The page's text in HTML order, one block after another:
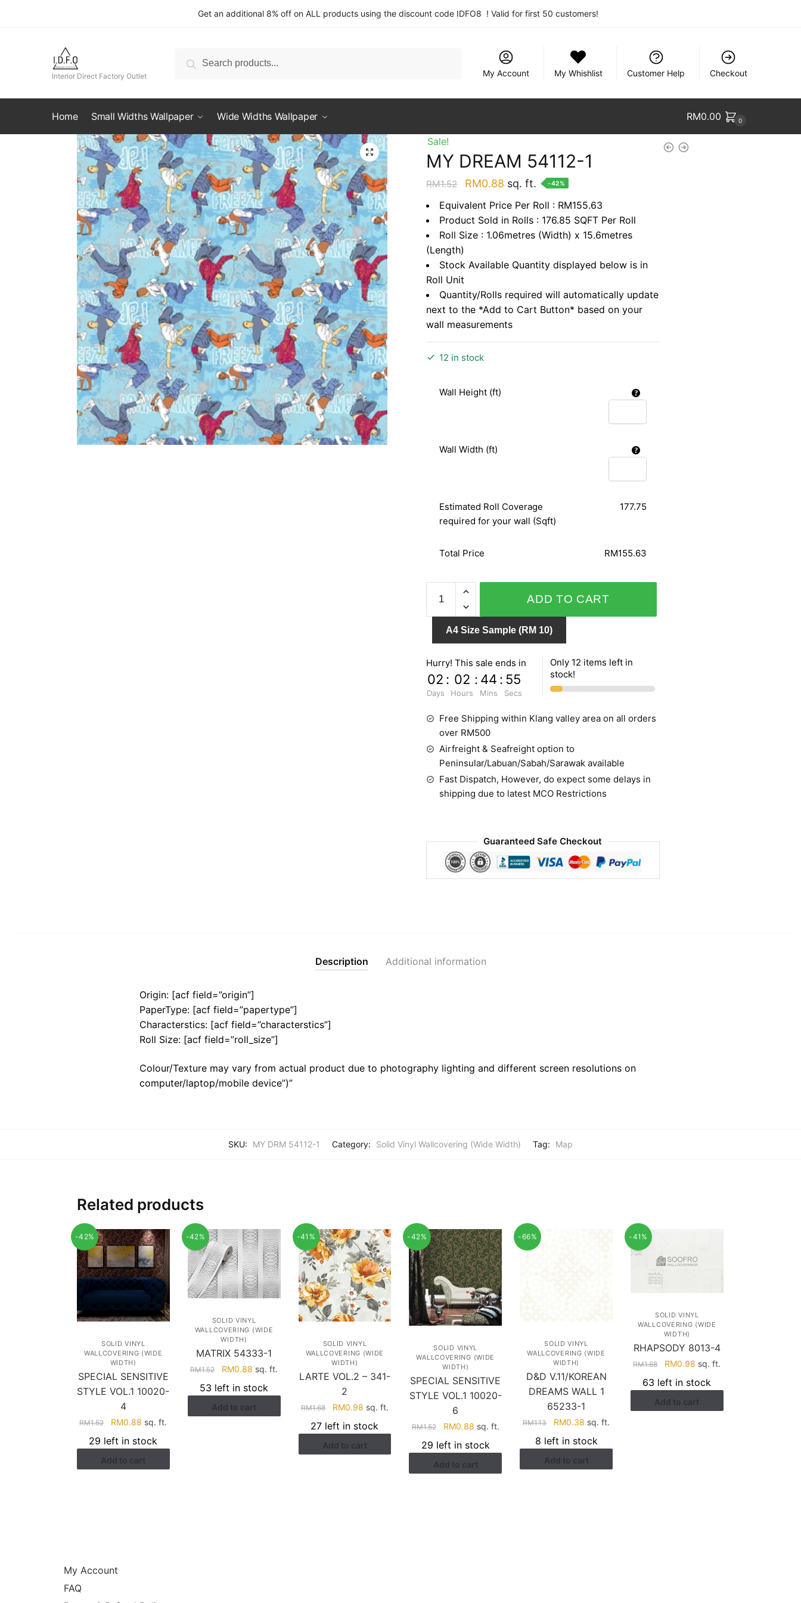
Get an additional 8% off on ALL products using the discount code IDFO8 ! Valid for first 50 customers!
Interior Direct Factory Outlet
for:
Search
My Account
My Whishlist Customer Help Checkout
Home Small Widths Wallpaper Wide Widths Wallpaper RM0.00 0
Sale!
MY DREAM 54112-1
RM1.52
Original
price
was:
RM1.52.
RM0.88 Current
price
is:
RM0.88.
sq. ft. -42%
Equivalent Price Per Roll : RM155.63
Product Sold in Rolls : 176.85 SQFT Per Roll
Roll Size : 1.06metres (Width) x 15.6metres
(Length)
Stock Available Quantity displayed below is in
Roll Unit
Quantity/Rolls required will automatically update
next to the *Add to Cart Button* based on your
wall measurements
12 in stock
Wall Height (ft)
Wall Width (ft)
Estimated Roll Coverage
required for your wall (Sqft)
177.75
Total Price RM155.63
DREAM
54112-
ADD TO CART
A4 Size Sample (RM 10)
Hurry! This sale ends in
02
Days
: 02
Hours
: 44
Mins
: 55
Secs
Only 12 items left in
stock!
Free Shipping within Klang valley area on all orders
over RM500
Airfreight & Seafreight option to
Peninsular/Labuan/Sabah/Sarawak available
Fast Dispatch, However, do expect some delays in
shipping due to latest MCO Restrictions
Guaranteed Safe Checkout
Description Additional information
Origin: [acf field=”origin”]
PaperType: [acf field=”papertype”]
Characterstics: [acf field=”characterstics”]
Roll Size: [acf field=”roll_size”]
Colour/Texture may vary from actual product due to photography lighting and different screen resolutions on
computer/laptop/mobile device”)”
SKU: MY DRM 54112-1 Category: Solid Vinyl Wallcovering (Wide Width) Tag: Map
Related products
-42%
SOLID VINYL
WALLCOVERING (WIDE
WIDTH)
SPECIAL SENSITIVE
STYLE VOL.1 10020-
4
RM1.52
Original
price
was:
RM1.52.
RM0.88 Current
is:
RM0.88.
sq. ft.
29 left in stock
Add to cart
-42%
SOLID VINYL
WALLCOVERING (WIDE
WIDTH)
MATRIX 54333-1
RM1.52
Original
price
was:
RM1.52.
RM0.88 Current
is:
RM0.88.
sq. ft.
53 left in stock
Add to cart
-41%
SOLID VINYL
WALLCOVERING (WIDE
WIDTH)
LARTE VOL.2 – 341-
2
RM1.68
Original
price
was:
RM1.68.
RM0.98Current
is:
RM0.98.
sq. ft.
27 left in stock
Add to cart
-42%
SOLID VINYL
WALLCOVERING (WIDE
WIDTH)
SPECIAL SENSITIVE
STYLE VOL.1 10020-
6
RM1.52
Original
price
was:
RM1.52.
RM0.88Current
is:
RM0.88.
sq. ft.
29 left in stock
Add to cart
-66%
SOLID VINYL
WALLCOVERING (WIDE
WIDTH)
D&D V.11/KOREAN
DREAMS WALL 1
65233-1
RM1.13
Original
price
was:
RM1.13.
RM0.38 Current
is:
RM0.38.
sq. ft.
8 left in stock
Add to cart
-41%
SOLID VINYL
WALLCOVERING (WIDE
WIDTH)
RHAPSODY 8013-4
RM1.68
Original
price
was:
RM1.68.
RM0.98 Current
is:
RM0.98.
sq. ft.
63 left in stock
Add to cart
My Account
FAQ